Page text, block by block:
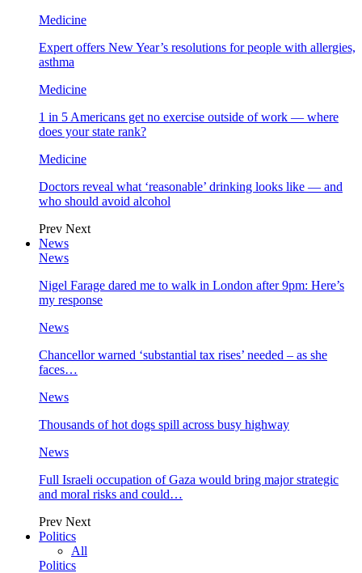
Medicine
Expert offers New Year’s resolutions for people with allergies,
asthma
Medicine
1 in 5 Americans get no exercise outside of work — where
does your state rank?
Medicine
Doctors reveal what ‘reasonable’ drinking looks like — and
who should avoid alcohol
Prev Next
News
News
Nigel Farage dared me to walk in London after 9pm: Here’s
my response
News
Chancellor warned ‘substantial tax rises’ needed – as she
faces…
News
Thousands of hot dogs spill across busy highway
News
Full Israeli occupation of Gaza would bring major strategic
and moral risks and could…
Prev Next
Politics
All
Politics